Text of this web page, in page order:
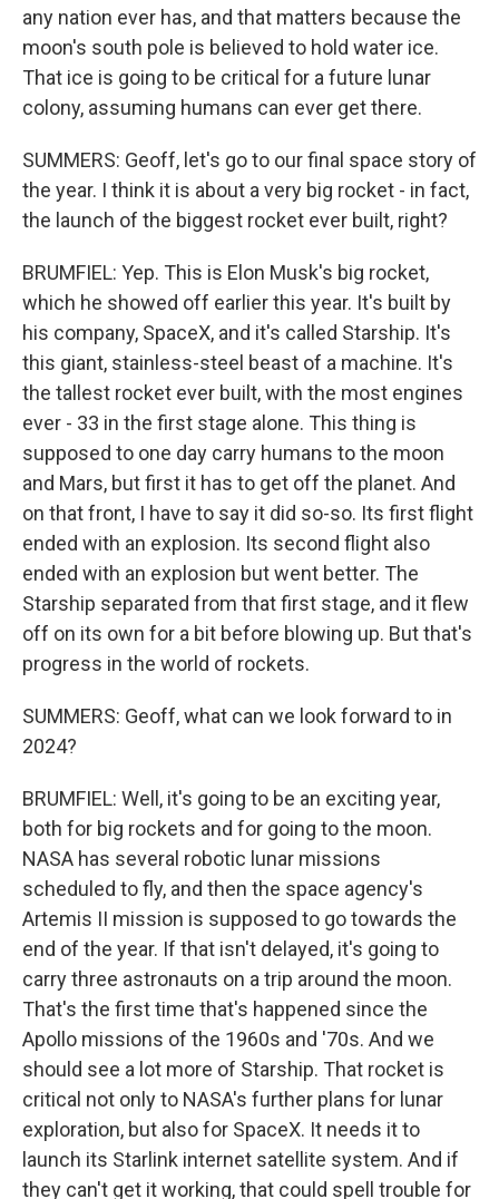
any nation ever has, and that matters because the
moon's south pole is believed to hold water ice.
That ice is going to be critical for a future lunar
colony, assuming humans can ever get there.
SUMMERS: Geoff, let's go to our final space story of
the year. I think it is about a very big rocket - in fact,
the launch of the biggest rocket ever built, right?
BRUMFIEL: Yep. This is Elon Musk's big rocket,
which he showed off earlier this year. It's built by
his company, SpaceX, and it's called Starship. It's
this giant, stainless-steel beast of a machine. It's
the tallest rocket ever built, with the most engines
ever - 33 in the first stage alone. This thing is
supposed to one day carry humans to the moon
and Mars, but first it has to get off the planet. And
on that front, I have to say it did so-so. Its first flight
ended with an explosion. Its second flight also
ended with an explosion but went better. The
Starship separated from that first stage, and it flew
off on its own for a bit before blowing up. But that's
progress in the world of rockets.
SUMMERS: Geoff, what can we look forward to in
2024?
BRUMFIEL: Well, it's going to be an exciting year,
both for big rockets and for going to the moon.
NASA has several robotic lunar missions
scheduled to fly, and then the space agency's
Artemis II mission is supposed to go towards the
end of the year. If that isn't delayed, it's going to
carry three astronauts on a trip around the moon.
That's the first time that's happened since the
Apollo missions of the 1960s and '70s. And we
should see a lot more of Starship. That rocket is
critical not only to NASA's further plans for lunar
exploration, but also for SpaceX. It needs it to
launch its Starlink internet satellite system. And if
they can't get it working, that could spell trouble for